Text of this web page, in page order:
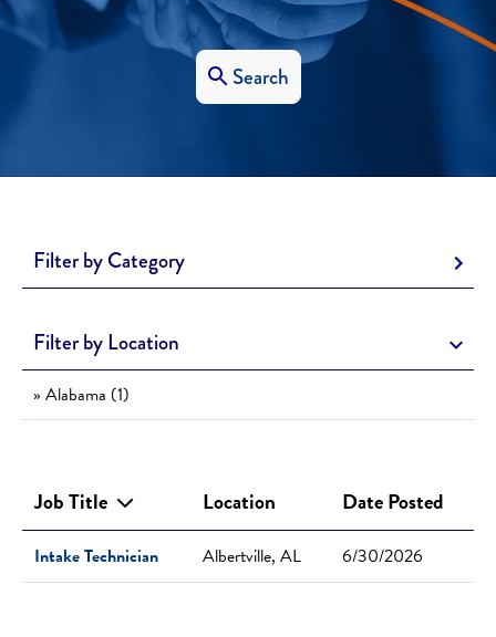
Search
Filter by Category
Filter by Location
» Alabama (1)
Job Title Location Date Posted
Intake Technician Albertville, AL 6/30/2026